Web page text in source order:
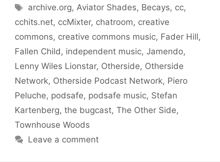
Tags
archive.org,Aviator Shades, Becays, cc,
cchits.net, ccMixter, chatroom, creative
commons, creative commons music, Fader Hill,
Fallen Child, independent music, Jamendo,
Lenny Wiles Lionstar, Otherside, Otherside
Network, Otherside Podcast Network, Piero
Peluche, podsafe, podsafe music, Stefan
Kartenberg, the bugcast, The Other Side,
Townhouse Woods
Leave a comment